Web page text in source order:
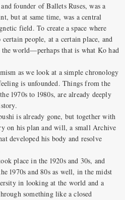
founder of Ballets Ruses, was a
but at same time, was a central
field. To create a space where
people, at a certain place, and
the world—perhaps that is what Ko had
as we look at a simple chronology
is unfounded. Things from the
1970s to 1980s, are already deeply
is already gone, but together with
on his plan and will, a small Archive
developed his body and resolve
place in the 1920s and 30s, and
1970s and 80s as well, in the midst
in looking at the world and a
something like a closed